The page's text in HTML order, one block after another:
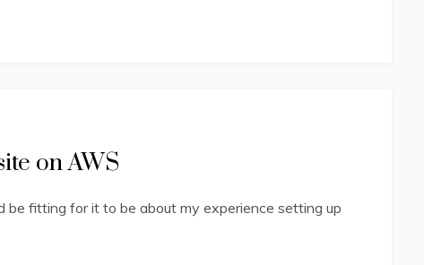
on AWS
be fitting for it to be about my experience setting up